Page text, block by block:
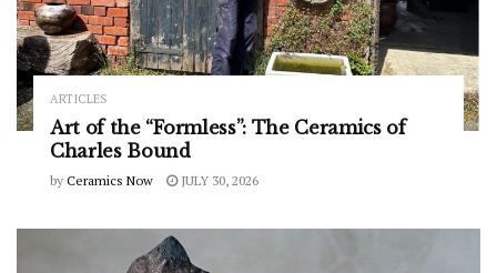
ARTICLES
Art of the “Formless”: The Ceramics of
Charles Bound
by Ceramics Now JULY 30, 2026